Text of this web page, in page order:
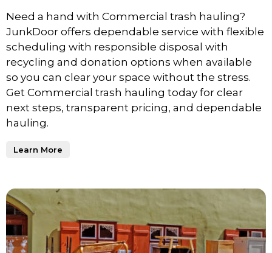
Need a hand with Commercial trash hauling?
JunkDoor offers dependable service with flexible
scheduling with responsible disposal with
recycling and donation options when available
so you can clear your space without the stress.
Get Commercial trash hauling today for clear
next steps, transparent pricing, and dependable
hauling.
Learn More